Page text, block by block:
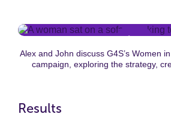
Alex and John discuss G4S’s Women
campaign, exploring the strategy,
Results